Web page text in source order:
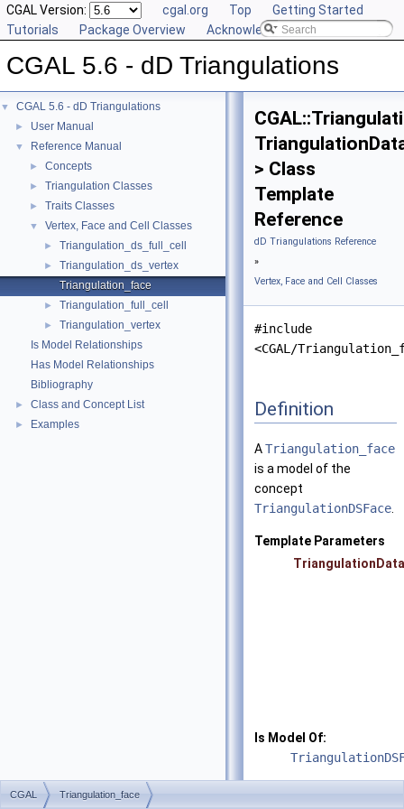
CGAL Version: cgal.org Top
Getting Started
Tutorials
Package Overview Acknowledging CGAL
CGAL 5.6 - dD Triangulations
▼ CGAL 5.6 - dD Triangulations
► User Manual
▼ Reference Manual
► Concepts
► Triangulation Classes
► Traits Classes
▼ Vertex, Face and Cell Classes
► Triangulation_ds_full_cell
►
Triangulation_ds_vertex
Triangulation_face
► Triangulation_full_cell
►
Triangulation_vertex
Is Model Relationships
Has Model Relationships
Bibliography
► Class and Concept List
► Examples
> Class
Template
Reference
dD Triangulations Reference
»
Vertex, Face and Cell Classes
#include
<CGAL/
Definition
ATriangulation_face
is a model of the
concept
TriangulationDSFace
Template Parameters
Is Model Of:
CGAL Triangulation_face